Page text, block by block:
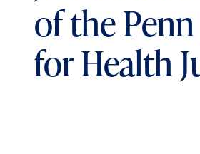
of the
for Health